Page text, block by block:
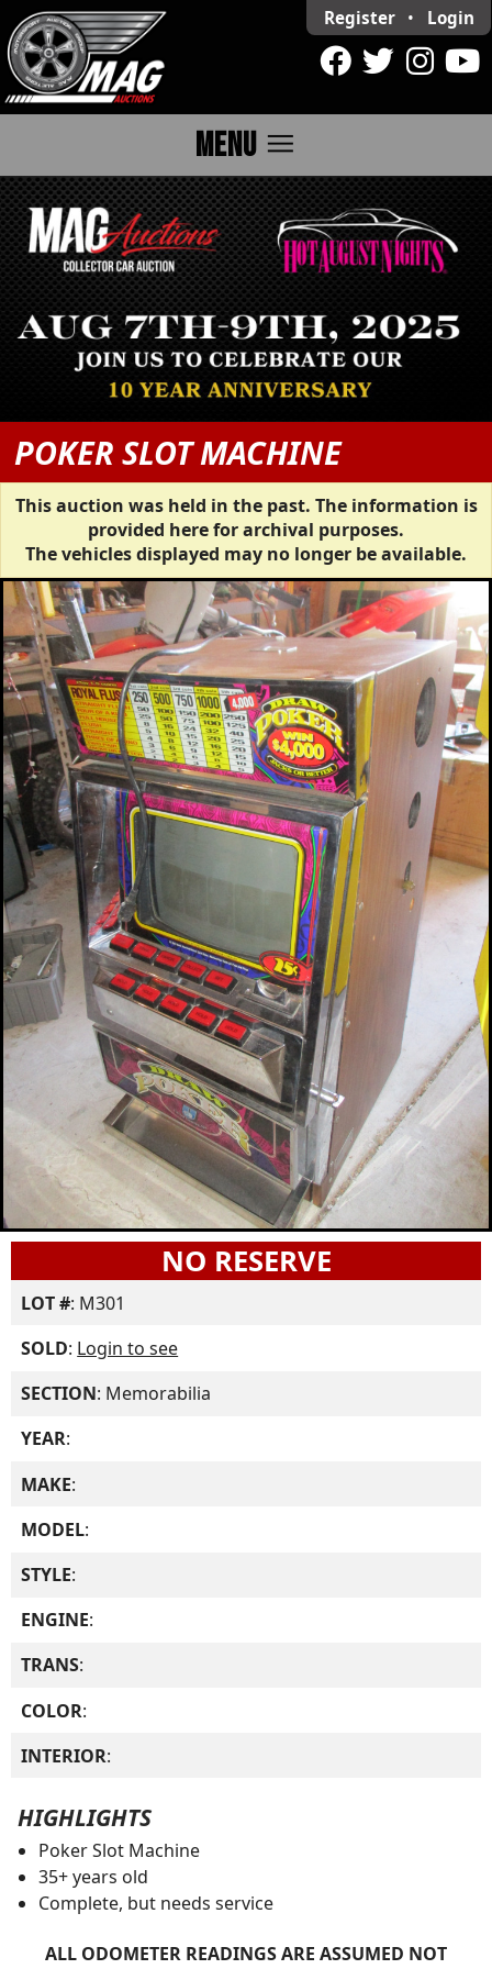
Register • Login
MENU menu
POKER SLOT MACHINE
This auction was held in the past. The information is
provided here for archival purposes.
The vehicles displayed may no longer be available.
NO RESERVE
LOT #: M301
SOLD: Login to see
SECTION: Memorabilia
YEAR:
MAKE:
MODEL:
STYLE:
ENGINE:
TRANS:
COLOR:
INTERIOR:
HIGHLIGHTS
Poker Slot Machine
35+ years old
Complete, but needs service
ALL ODOMETER READINGS ARE ASSUMED NOT